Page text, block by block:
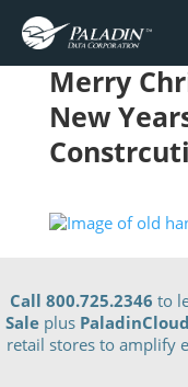
Merry
New
Call 800.725.2346 to
Sale plus PaladinCloud
retail stores to amplify